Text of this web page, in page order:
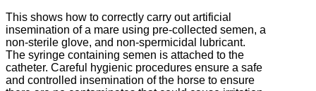
This shows how to correctly carry out artificial
insemination of a mare using pre-collected semen, a
non-sterile glove, and non-spermicidal lubricant.
The syringe containing semen is attached to the
catheter. Careful hygienic procedures ensure a safe
and controlled insemination of the horse to ensure